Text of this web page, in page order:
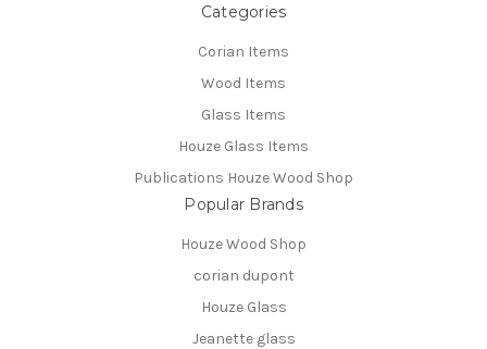
Categories
Corian Items
Wood Items
Glass Items
Houze Glass Items
Publications Houze Wood Shop
Popular Brands
Houze Wood Shop
corian dupont
Houze Glass
Jeanette glass